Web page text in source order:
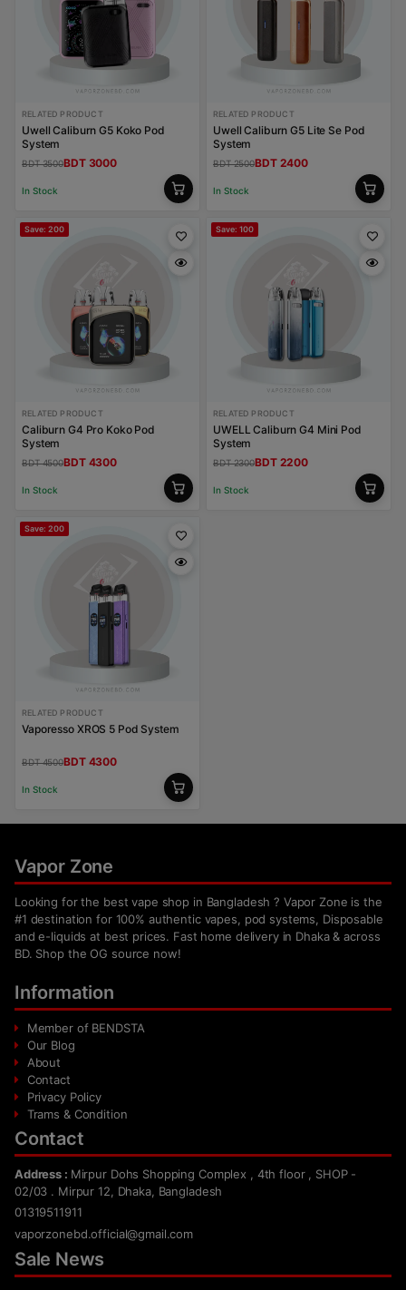
RELATED PRODUCT
Uwell Caliburn G5 Koko Pod
System
BDT 3500BDT 3000
In Stock
RELATED PRODUCT
Uwell Caliburn G5 Lite Se Pod
System
BDT 2500BDT 2400
In Stock
Save: 200
RELATED PRODUCT
Caliburn G4 Pro Koko Pod
System
BDT 4500BDT 4300
In Stock
Save: 100
RELATED PRODUCT
UWELL Caliburn G4 Mini Pod
System
BDT 2300BDT 2200
In Stock
Save: 200
RELATED PRODUCT
Vaporesso XROS 5 Pod System
BDT 4500BDT 4300
In Stock
Vapor Zone
Looking for the best vape shop in Bangladesh ? Vapor Zone is the
#1 destination for 100% authentic vapes, pod systems, Disposable
and e-liquids at best prices. Fast home delivery in Dhaka & across
BD. Shop the OG source now!
Information
Member of BENDSTA
Our Blog
About
Contact
Privacy Policy
Trams & Condition
Contact
Address : Mirpur Dohs Shopping Complex , 4th floor , SHOP -
02/03 . Mirpur 12, Dhaka, Bangladesh
01319511911
vaporzonebd.official@gmail.com
Sale News